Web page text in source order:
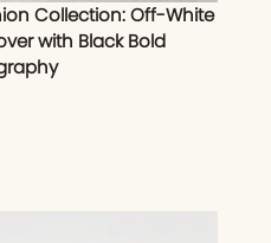
Collection: Off-White
with Black Bold